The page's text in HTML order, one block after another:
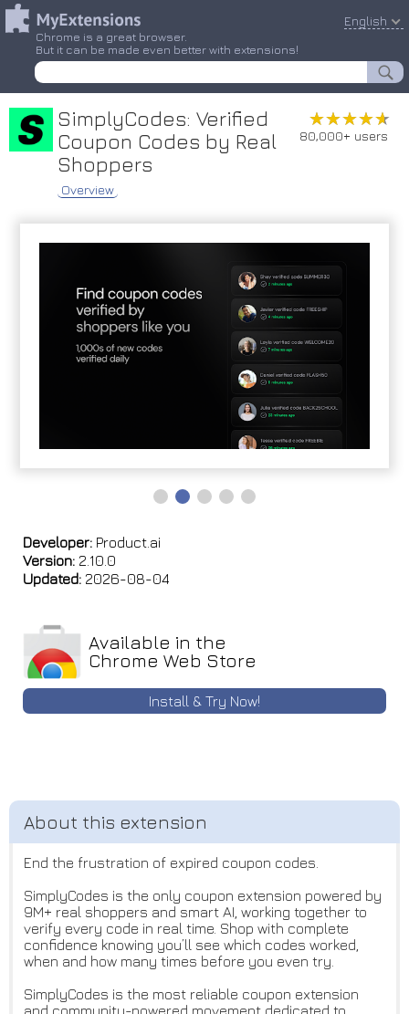
Chrome is a great browser.
But it can be made even better with extensions!
English
SimplyCodes: Verified
Coupon Codes by Real
Shoppers
Overview
★★★★★
★★★★★
80,000+ users
Developer: Product.ai
Version: 2.10.0
Updated: 2026-08-04
Available in the
Chrome Web Store
Install & Try Now!
End the frustration of expired coupon codes.
SimplyCodes is the only coupon extension powered by
9M+ real shoppers and smart AI, working together to
verify every code in real time. Shop with complete
confidence knowing you’ll see which codes worked,
when and how many times before you even try.
SimplyCodes is the most reliable coupon extension
and community-powered movement dedicated to